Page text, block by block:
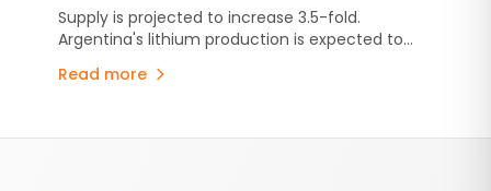
407,000 Tonnes
Supply is projected to increase 3.5-fold.
Argentina's lithium production is expected to
investments and the expansion of major
Read more